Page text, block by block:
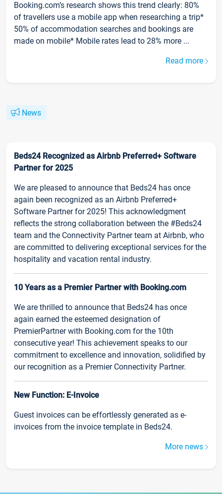
Booking.com’s research shows this trend clearly: 80%
of travellers use a mobile app when researching a trip*
50% of accommodation searches and bookings are
made on mobile* Mobile rates lead to 28% more ...
Read more
News
Beds24 Recognized as Airbnb Preferred+ Software
Partner for 2025
We are pleased to announce that Beds24 has once
again been recognized as an Airbnb Preferred+
Software Partner for 2025! This acknowledgment
reflects the strong collaboration between the #Beds24
team and the Connectivity Partner team at Airbnb, who
are committed to delivering exceptional services for the
hospitality and vacation rental industry.
10 Years as a Premier Partner with Booking.com
We are thrilled to announce that Beds24 has once
again earned the esteemed designation of
PremierPartner with Booking.com for the 10th
consecutive year! This achievement speaks to our
commitment to excellence and innovation, solidified by
our recognition as a Premier Connectivity Partner.
New Function: E-Invoice
Guest invoices can be effortlessly generated as e-
invoices from the invoice template in Beds24.
More news